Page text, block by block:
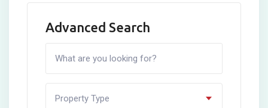
Advanced Search
Property Type